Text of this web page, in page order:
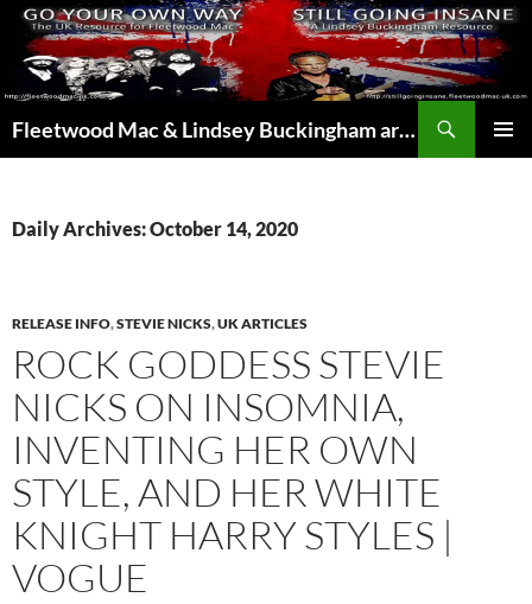
Skip
content
Fleetwood Mac & Lindsey Buckingham articles from the UK and around the world…
Daily Archives: October 14, 2020
RELEASE INFO,STEVIE NICKS,UK ARTICLES
ROCK GODDESS STEVIE
NICKS ON INSOMNIA,
INVENTING HER OWN
STYLE, AND HER WHITE
KNIGHT HARRY STYLES |
VOGUE